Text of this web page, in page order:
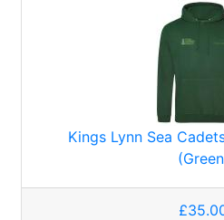
Kings Lynn Sea